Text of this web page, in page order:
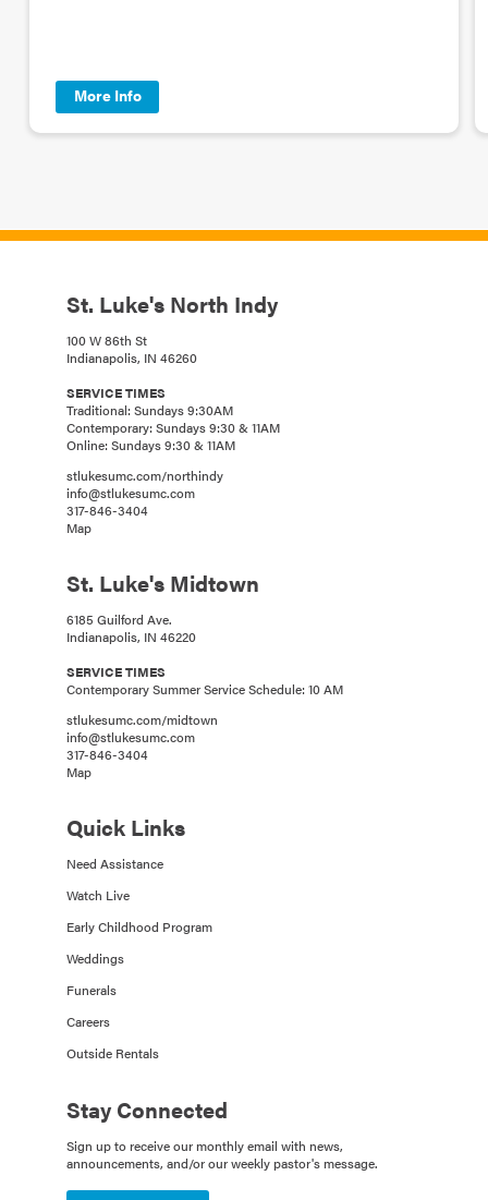
More Info
St. Luke's North Indy
100 W 86th St
Indianapolis, IN 46260
SERVICE TIMES
Traditional: Sundays 9:30AM
Contemporary: Sundays 9:30 & 11AM
Online: Sundays 9:30 & 11AM
stlukesumc.com/northindy
info@stlukesumc.com
317-846-3404
Map
St. Luke's Midtown
6185 Guilford Ave.
Indianapolis, IN 46220
SERVICE TIMES
Contemporary Summer Service Schedule: 10 AM
stlukesumc.com/midtown
info@stlukesumc.com
317-846-3404
Map
Quick Links
Need Assistance
Watch Live
Early Childhood Program
Weddings
Funerals
Careers
Outside Rentals
Stay Connected
Sign up to receive our monthly email with news,
announcements, and/or our weekly pastor's message.